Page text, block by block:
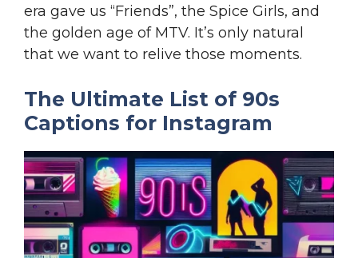
era gave us “Friends”, the Spice Girls, and
the golden age of MTV. It’s only natural
that we want to relive those moments.
The Ultimate List of 90s
Captions for Instagram